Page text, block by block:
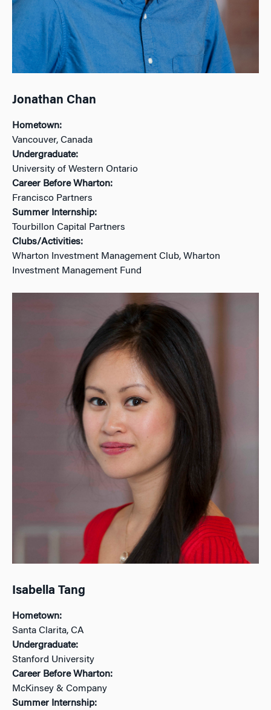
Jonathan Chan
Hometown:
Vancouver, Canada
Undergraduate:
University of Western Ontario
Career Before Wharton:
Francisco Partners
Summer Internship:
Tourbillon Capital Partners
Clubs/Activities:
Wharton Investment Management Club, Wharton
Investment Management Fund
Isabella Tang
Hometown:
Santa Clarita, CA
Undergraduate:
Stanford University
Career Before Wharton:
McKinsey & Company
Summer Internship: